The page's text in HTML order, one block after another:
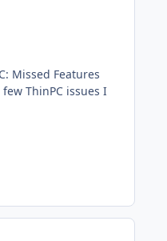
Missed Features
ThinPC issues I